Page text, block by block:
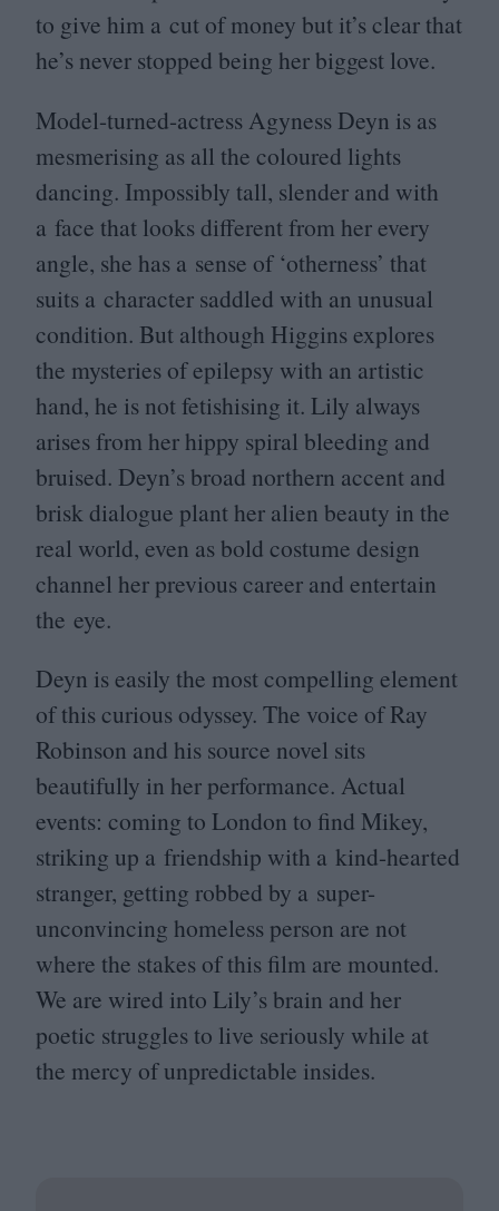
to give him a cut of money but it’s clear that
he’s never stopped being her biggest love.
Model-turned-actress Agyness Deyn is as
mesmerising as all the coloured lights
dancing. Impossibly tall, slender and with
a face that looks different from her every
angle, she has a sense of ‘otherness’ that
suits a character saddled with an unusual
condition. But although Higgins explores
the mysteries of epilepsy with an artistic
hand, he is not fetishising it. Lily always
arises from her hippy spiral bleeding and
bruised. Deyn’s broad northern accent and
brisk dialogue plant her alien beauty in the
real world, even as bold costume design
channel her previous career and entertain
the eye.
Deyn is easily the most compelling element
of this curious odyssey. The voice of Ray
Robinson and his source novel sits
beautifully in her performance. Actual
events: coming to London to find Mikey,
striking up a friendship with a kind-hearted
stranger, getting robbed by a super-
unconvincing homeless person are not
where the stakes of this film are mounted.
We are wired into Lily’s brain and her
poetic struggles to live seriously while at
the mercy of unpredictable insides.